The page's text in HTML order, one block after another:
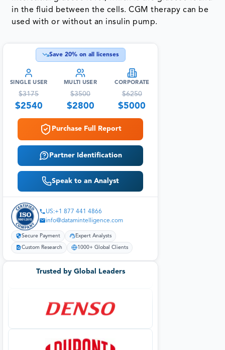
in the fluid between the cells. CGM therapy can be
used with or without an insulin pump.
Save 20% on all licenses
SINGLE USER
$3175
$2540
MULTI USER
$3500
$2800
CORPORATE
$6250
$5000
Purchase Full Report
Partner Identification
Speak to an Analyst
US:+1 877 441 4866
info@datamintelligence.com
Secure Payment Expert Analysts
Custom Research 1000+ Global Clients
Trusted by Global Leaders